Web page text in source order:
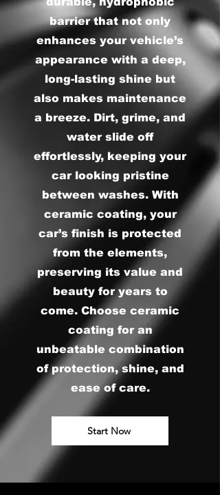
barrier that not only
enhances your vehicle’s
appearance with a deep,
long-lasting shine but
also makes maintenance
a breeze. Dirt, grime, and
water slide off
effortlessly, keeping your
car looking pristine
between washes. With
ceramic coating, your
car’s finish is protected
from the elements,
preserving its value and
beauty for years to
come. Choose ceramic
coating for an
unbeatable combination
of protection, shine, and
ease of care.
Start Now